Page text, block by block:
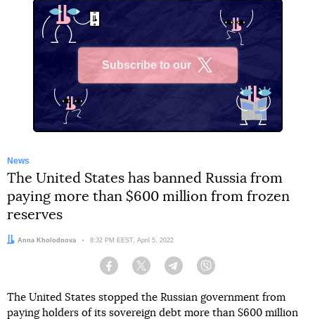
Subscribe to our
News
The United States has banned Russia from
paying more than $600 million from frozen
reserves
Author:
Anna Kholodnova Date:
8:32 PM EEST, April 5, 2022
Facebook Twitter Telegram
The United States stopped the Russian government from
paying holders of its sovereign debt more than $600 million